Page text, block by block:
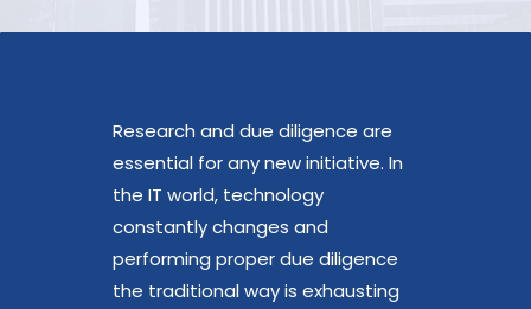
Research and due diligence are
essential for any new initiative. In
the IT world, technology
constantly changes and
performing proper due diligence
the traditional way is exhausting